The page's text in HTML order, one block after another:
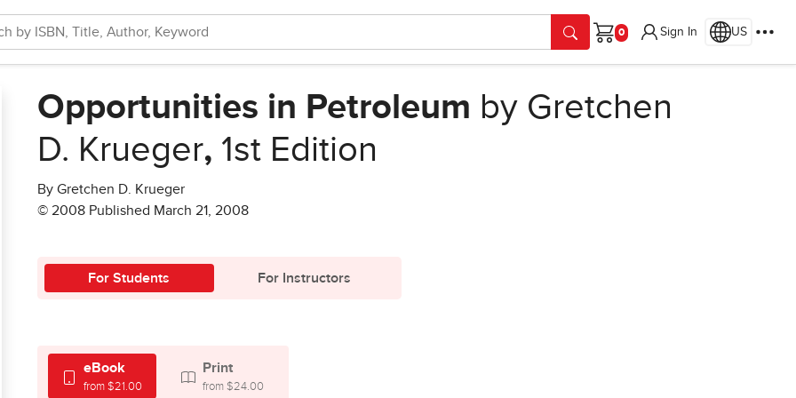
Cart
Sign In US
Opportunities in Petroleum by Gretchen
D. Krueger, 1st Edition
By Gretchen D. Krueger
© 2008 Published March 21, 2008
For Students For Instructors
eBook
from $21.00
Print
from $24.00